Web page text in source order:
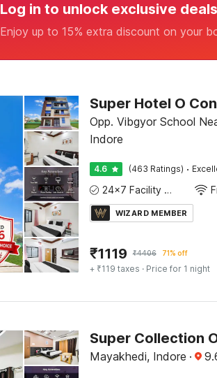
Log in to unlock exclusive deals
Enjoy up to 15% extra discount on your
Opp. Vibgyor School
Indore
4.6 (463 Ratings) ·
24x7 Facility Manager
WIZARD MEMBER
₹1119 ₹4406 71% off
+ ₹119 taxes · Price for 1 night
Super Collection
Mayakhedi, Indore ·